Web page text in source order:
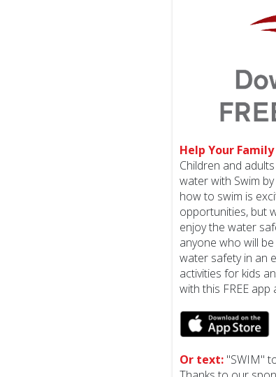
Help Your
Children and
water with Swim
how to swim is
opportunities, but
enjoy the water
anyone who will
water safety in an
activities for kids
with this FREE
Or text: "SWIM"